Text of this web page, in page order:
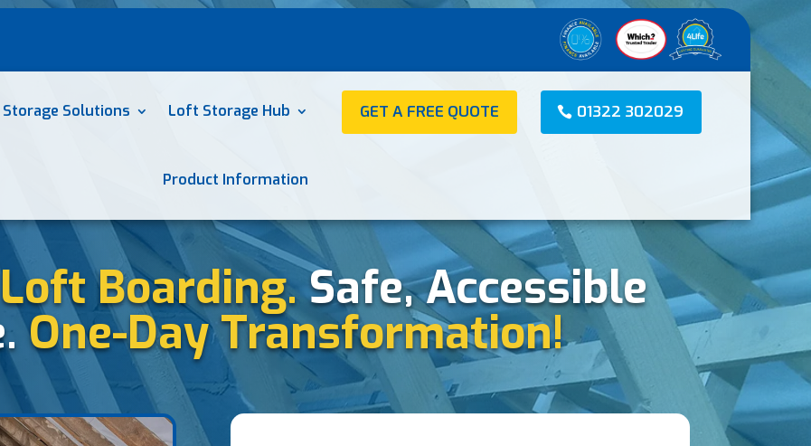
Solutions Loft Storage Hub
Product Information
GET A FREE QUOTE 01322 302029
Boarding.Safe, Accessible
One-Day Transformation!